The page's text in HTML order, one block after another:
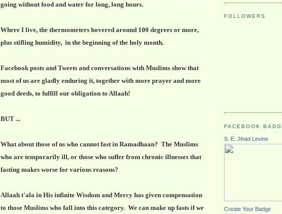
going without food and water for long, long hours.
Where I live, the thermometers hovered around 100 degrees or more,
plus stifling humidity, in the beginning of the holy month.
Facebook posts and Tweets and conversations with Muslims show that
most of us are gladly enduring it, together with more prayer and more
good deeds, to fulfill our obligation to Allaah!
BUT ...
What about those of us who cannot fast in Ramadhaan? The Muslims
who are temporarily ill, or those who suffer from chronic illnesses that
fasting makes worse for various reasons?
Allaah t'ala in His infinite Wisdom and Mercy has given compensation
to those Muslims who fall into this category. We can make up fasts if we
FOLLOWERS
FACEBOOK
S. E. Jihad Levine
Create Your Badge